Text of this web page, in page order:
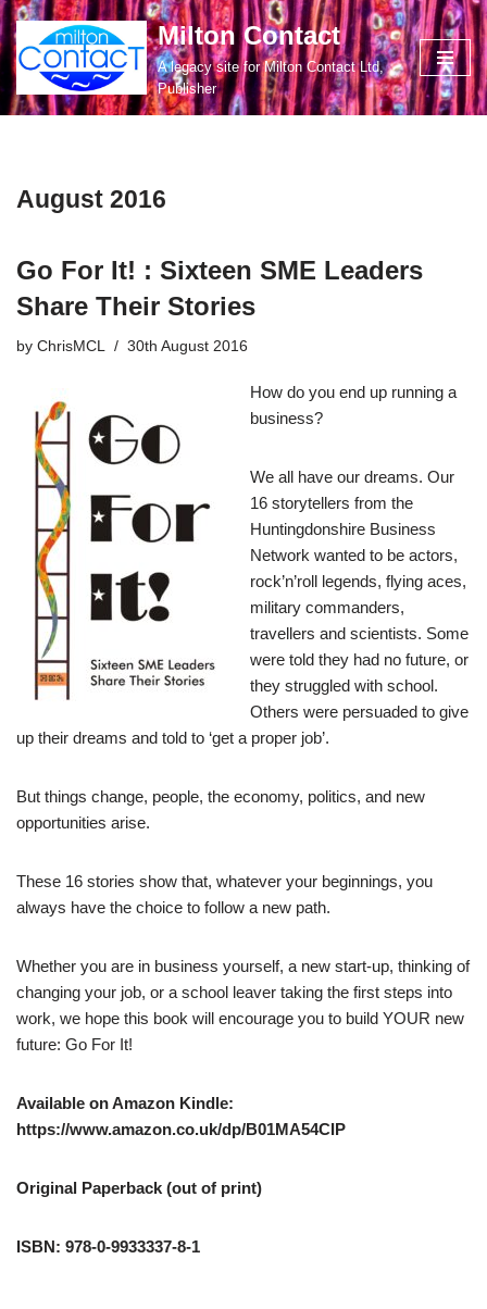
Skip
content
Milton Contact
A legacy site for Milton Contact Ltd,
Publisher
August 2016
Go For It! : Sixteen SME Leaders
Share Their Stories
by ChrisMCL 30th August 2016
How do you end up running a
business?
We all have our dreams. Our
16 storytellers from the
Huntingdonshire Business
Network wanted to be actors,
rock’n’roll legends, flying aces,
military commanders,
travellers and scientists. Some
were told they had no future, or
they struggled with school.
Others were persuaded to give
up their dreams and told to ‘get a proper job’.
But things change, people, the economy, politics, and new
opportunities arise.
These 16 stories show that, whatever your beginnings, you
always have the choice to follow a new path.
Whether you are in business yourself, a new start-up, thinking of
changing your job, or a school leaver taking the first steps into
work, we hope this book will encourage you to build YOUR new
future: Go For It!
Available on Amazon Kindle:
https://www.amazon.co.uk/dp/B01MA54CIP
Original Paperback (out of print)
ISBN: 978-0-9933337-8-1